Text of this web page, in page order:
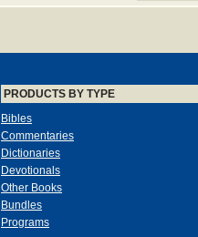
PRODUCTS BY TYPE
Bibles
Commentaries
Dictionaries
Devotionals
Other Books
Bundles
Programs